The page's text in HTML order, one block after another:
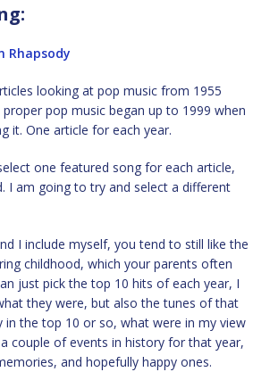
Rhapsody
looking at pop music from 1955
pop music began up to 1999 when
it. One article for each year.
one featured song for each article,
I am going to try and select a different
I include myself, you tend to still like the
childhood, which your parents often
just pick the top 10 hits of each year, I
they were, but also the tunes of that
in the top 10 or so, what were in my view
couple of events in history for that year,
and hopefully happy ones.